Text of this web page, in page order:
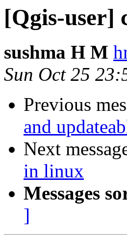
[Qgis-user]
sushma H M
Sun Oct 25
Previous
and
Next
in linux
Messages
]